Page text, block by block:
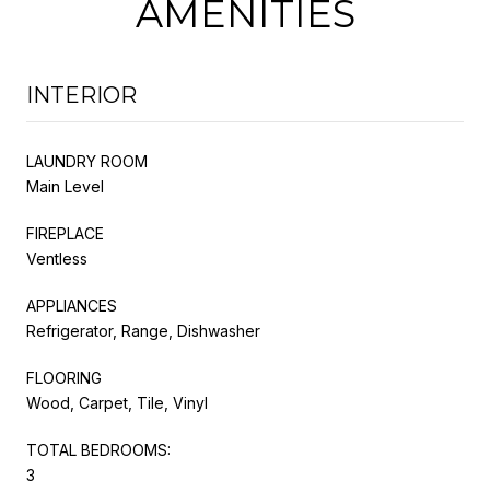
AMENITIES
INTERIOR
LAUNDRY ROOM
Main Level
FIREPLACE
Ventless
APPLIANCES
Refrigerator, Range, Dishwasher
FLOORING
Wood, Carpet, Tile, Vinyl
TOTAL BEDROOMS:
3